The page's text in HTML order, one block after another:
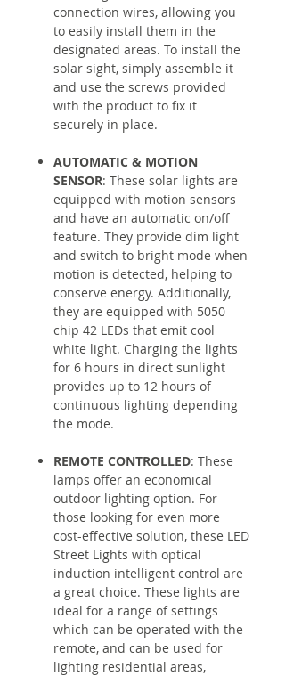
connection wires, allowing you
to easily install them in the
designated areas. To install the
solar sight, simply assemble it
and use the screws provided
with the product to fix it
securely in place.
AUTOMATIC & MOTION
SENSOR: These solar lights are
equipped with motion sensors
and have an automatic on/off
feature. They provide dim light
and switch to bright mode when
motion is detected, helping to
conserve energy. Additionally,
they are equipped with 5050
chip 42 LEDs that emit cool
white light. Charging the lights
for 6 hours in direct sunlight
provides up to 12 hours of
continuous lighting depending
the mode.
REMOTE CONTROLLED: These
lamps offer an economical
outdoor lighting option. For
those looking for even more
cost-effective solution, these LED
Street Lights with optical
induction intelligent control are
a great choice. These lights are
ideal for a range of settings
which can be operated with the
remote, and can be used for
lighting residential areas,